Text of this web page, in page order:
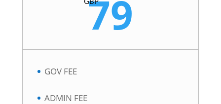
79
GOV FEE
ADMIN FEE